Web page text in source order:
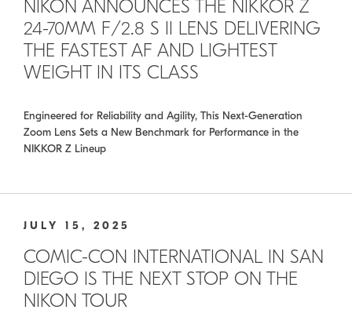
NIKON ANNOUNCES THE NIKKOR Z
24-70MM F/2.8 S II LENS DELIVERING
THE FASTEST AF AND LIGHTEST
WEIGHT IN ITS CLASS
Engineered for Reliability and Agility, This Next-Generation
Zoom Lens Sets a New Benchmark for Performance in the
NIKKOR Z Lineup
JULY 15, 2025
COMIC-CON INTERNATIONAL IN SAN
DIEGO IS THE NEXT STOP ON THE
NIKON TOUR